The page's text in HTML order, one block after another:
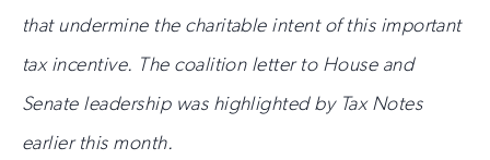
that undermine the charitable intent of this important
tax incentive. The coalition letter to House and
Senate leadership was highlighted by Tax Notes
earlier this month.